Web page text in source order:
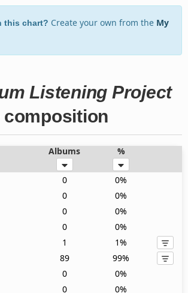
this chart? Create your own from the My
Listening Project
composition
Albums %
0
0%
0
0%
0
0%
0
0%
1
1%
89
99%
0
0%
0
0%